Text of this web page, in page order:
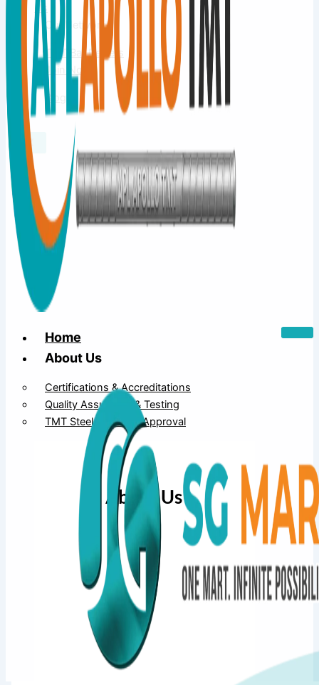
Us
Our Network
TMT Bar Dealers
Join Now
Blog
X
Home
About Us
Certifications & Accreditations
Quality Assurance & Testing
TMT Steel Structure Approval
About Us